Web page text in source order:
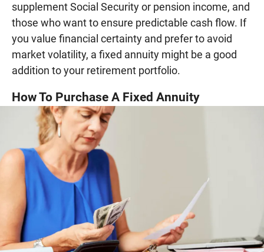
supplement Social Security or pension income, and
those who want to ensure predictable cash flow. If
you value financial certainty and prefer to avoid
market volatility, a fixed annuity might be a good
addition to your retirement portfolio.
How To Purchase A Fixed Annuity